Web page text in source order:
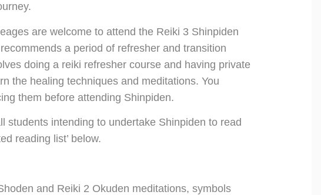
are welcome to attend the Reiki 3 Shinpiden
a period of refresher and transition
doing a reiki refresher course and having private
the healing techniques and meditations. You
them before attending Shinpiden.
students intending to undertake Shinpiden to read
reading list’ below.
and Reiki 2 Okuden meditations, symbols